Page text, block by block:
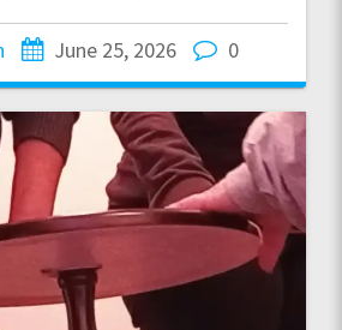
June 25, 2026 0